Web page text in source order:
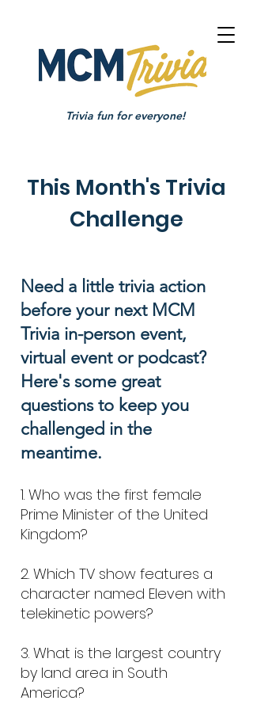
Trivia fun for everyone!
This Month's Trivia
Challenge
Need a little trivia action
before your next MCM
Trivia in-person event,
virtual event or podcast?
Here's some great
questions to keep you
challenged in the
meantime.
1. Who was the first female
Prime Minister of the United
Kingdom?
2. Which TV show features a
character named Eleven with
telekinetic powers?
3. What is the largest country
by land area in South
America?